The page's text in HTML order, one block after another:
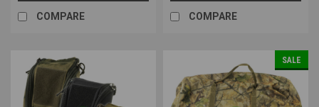
COMPARE COMPARE
SALE